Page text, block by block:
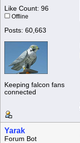
Like Count: 96
Offline
Posts: 60,663
Keeping falcon fans
connected
Yarak
Forum Bot